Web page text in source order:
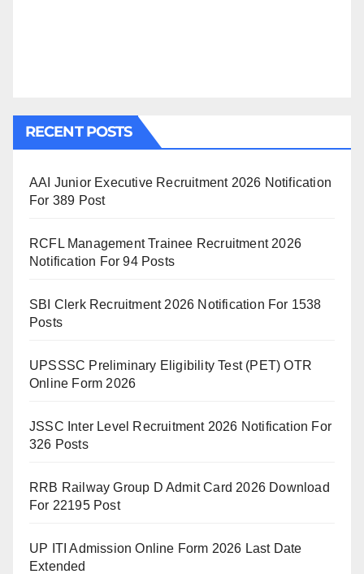
RECENT POSTS
AAI Junior Executive Recruitment 2026 Notification
For 389 Post
RCFL Management Trainee Recruitment 2026
Notification For 94 Posts
SBI Clerk Recruitment 2026 Notification For 1538
Posts
UPSSSC Preliminary Eligibility Test (PET) OTR
Online Form 2026
JSSC Inter Level Recruitment 2026 Notification For
326 Posts
RRB Railway Group D Admit Card 2026 Download
For 22195 Post
UP ITI Admission Online Form 2026 Last Date
Extended